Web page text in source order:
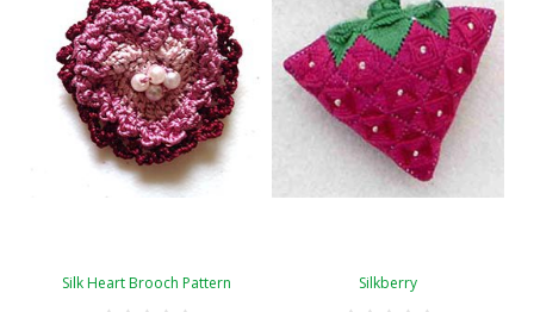
Silk Heart Brooch Pattern Silkberry